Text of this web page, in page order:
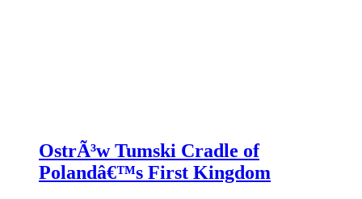
OstrÃ³w Tumski Cradle of
Polandâ€™s First Kingdom